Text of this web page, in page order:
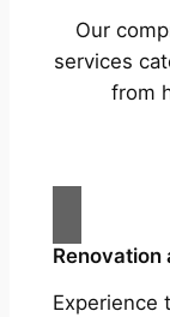
Our
services
from
Experience